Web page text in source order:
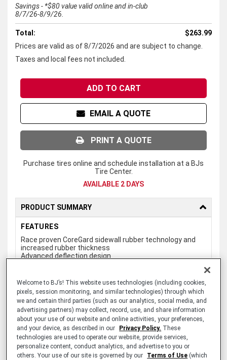
Savings - *$80 value valid online and in-club
8/7/26-8/9/26.
Total:
$263.99
Prices are valid as of 8/7/2026 and are subject to change.
Taxes and local fees not included.
ADD TO CART
EMAIL A QUOTE
PRINT A QUOTE
Purchase tires online and schedule installation at a BJs
Tire Center.
AVAILABLE 2 DAYS
PRODUCT SUMMARY
FEATURES
Race proven CoreGard sidewall rubber technology and
increased rubber thickness
Advanced deflection design
Staggered shoulder blocks
Locking 3-D sipes
Specially formulated tread rubber
Advanced footprint
Interlocking tread
Stone ejectors
Carries the Three-Peak Mountain Snowflake (3PMSF)
symbol (not applicable to "DT" designated items)
50,000 Mile Limited Treadwear Warranty
60-Day Satisfaction Guarantee
Welcome to BJ’s! This website uses technologies (including cookies,
pixels, session monitoring, and similar technologies) through which
we and certain third parties (such as our analytics, social media, and
advertising partners) may collect, record, use, and share information
about your use of our website and online activities, your preferences,
and your device, as described in our
Privacy Policy. These
technologies are used to operate our website, provide services,
personalize content, conduct analytics, and advertise to you or
others. Your use of our site is governed by our
Terms of Use (which